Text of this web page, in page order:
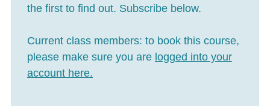
the first to find out. Subscribe below.
Current class members: to book this course,
please make sure you are logged into your
account here.